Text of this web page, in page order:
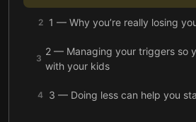
2 1 — Why you’re really losing
3
2 — Managing your triggers so
with your kids
4 3 — Doing less can help you